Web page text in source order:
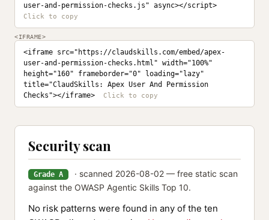
user-and-permission-checks.js" async></script>
<IFRAME>
<iframe src="https://claudskills.com/embed/apex-
user-and-permission-checks.html" width="100%"
height="160" frameborder="0" loading="lazy"
title="ClaudSkills: Apex User And Permission
Checks"></iframe>
Security scan
Grade A
· scanned 2026-08-02 — free static scan
against the OWASP Agentic Skills Top 10.
No risk patterns were found in any of the ten